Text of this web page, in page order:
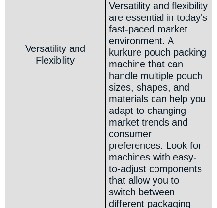
Versatility and
Flexibility
Versatility and flexibility
are essential in today's
fast-paced market
environment. A
kurkure pouch packing
machine that can
handle multiple pouch
sizes, shapes, and
materials can help you
adapt to changing
market trends and
consumer
preferences. Look for
machines with easy-
to-adjust components
that allow you to
switch between
different packaging